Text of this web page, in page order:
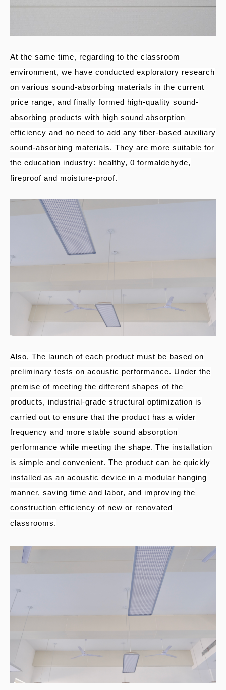
At the same time, regarding to the classroom
environment, we have conducted exploratory research
on various sound-absorbing materials in the current
price range, and finally formed high-quality sound-
absorbing products with high sound absorption
efficiency and no need to add any fiber-based auxiliary
sound-absorbing materials. They are more suitable for
the education industry: healthy, 0 formaldehyde,
fireproof and moisture-proof.
Also, The launch of each product must be based on
preliminary tests on acoustic performance. Under the
premise of meeting the different shapes of the
products, industrial-grade structural optimization is
carried out to ensure that the product has a wider
frequency and more stable sound absorption
performance while meeting the shape. The installation
is simple and convenient. The product can be quickly
installed as an acoustic device in a modular hanging
manner, saving time and labor, and improving the
construction efficiency of new or renovated
classrooms.